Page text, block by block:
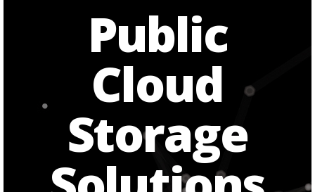
Public
Cloud
Storage